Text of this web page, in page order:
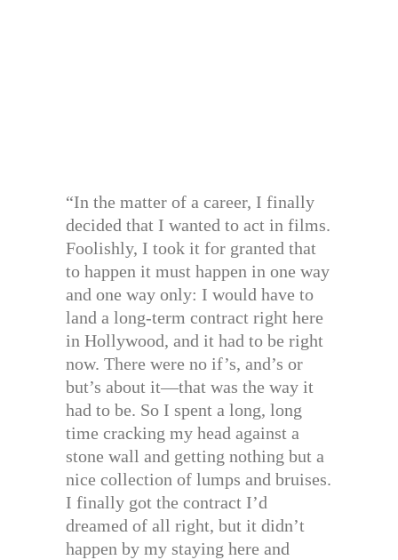
“In the matter of a career, I finally
decided that I wanted to act in films.
Foolishly, I took it for granted that
to happen it must happen in one way
and one way only: I would have to
land a long-term contract right here
in Hollywood, and it had to be right
now. There were no if’s, and’s or
but’s about it—that was the way it
had to be. So I spent a long, long
time cracking my head against a
stone wall and getting nothing but a
nice collection of lumps and bruises.
I finally got the contract I’d
dreamed of all right, but it didn’t
happen by my staying here and